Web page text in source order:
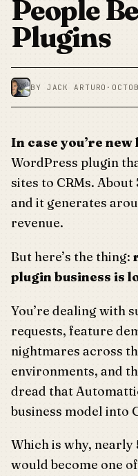
People
Plugins
BY JACK ARTURO ·
In case you’re
WordPress plugin
sites to CRMs. About
and it generates
revenue.
But here’s the thing:
plugin business is
You’re dealing with
requests, feature
nightmares across
environments, and
dread that
business model into
Which is why, nearly
would become one